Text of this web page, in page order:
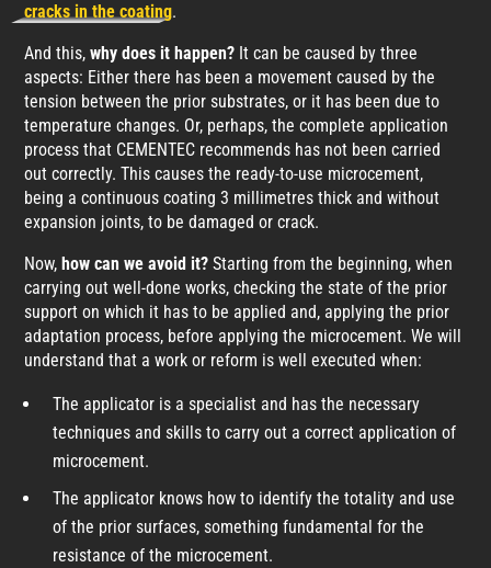
cracks in the coating.
And this,why does it happen? It can be caused by three
aspects: Either there has been a movement caused by the
tension between the prior substrates, or it has been due to
temperature changes. Or, perhaps, the complete application
process that CEMENTEC recommends has not been carried
out correctly. This causes the ready-to-use microcement,
being a continuous coating 3 millimetres thick and without
expansion joints, to be damaged or crack.
Now,how can we avoid it? Starting from the beginning, when
carrying out well-done works, checking the state of the prior
support on which it has to be applied and, applying the prior
adaptation process, before applying the microcement. We will
understand that a work or reform is well executed when:
The applicator is a specialist and has the necessary
techniques and skills to carry out a correct application of
microcement.
The applicator knows how to identify the totality and use
of the prior surfaces, something fundamental for the
resistance of the microcement.